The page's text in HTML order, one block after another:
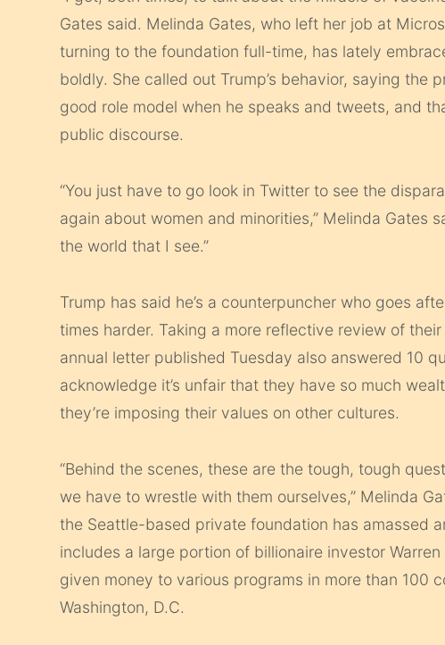
Gates said. Melinda Gates, who left her job at
turning to the foundation full-time, has lately
boldly. She called out Trump’s behavior, saying the
good role model when he speaks and tweets, and
public discourse.
“You just have to go look in Twitter to see the
again about women and minorities,” Melinda Gates
the world that I see.”
Trump has said he’s a counterpuncher who goes
times harder. Taking a more reflective review of
annual letter published Tuesday also answered 10
acknowledge it’s unfair that they have so much
they’re imposing their values on other cultures.
“Behind the scenes, these are the tough, tough
we have to wrestle with them ourselves,” Melinda
the Seattle-based private foundation has amassed
includes a large portion of billionaire investor
given money to various programs in more than 100
Washington, D.C.